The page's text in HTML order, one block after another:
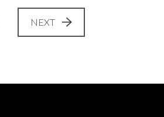
NEXT